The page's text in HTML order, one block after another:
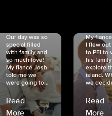
Our day was so
special filled
with family and
so much love!
My fiancé Josh
told me we
were going to...
Read
More
My
I flew
to PEI to
his
explore
island.
we
Read
More